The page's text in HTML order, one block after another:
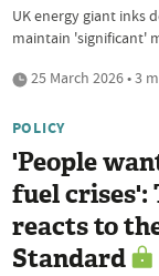
UK energy giant inks
maintain 'significant'
25 March 2026 • 3
POLICY
'People
fuel crises':
reacts to
Standard